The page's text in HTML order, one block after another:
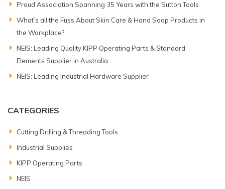
Proud Association Spanning 35 Years with the Sutton Tools
What’s all the Fuss About Skin Care & Hand Soap Products in
the Workplace?
NEIS: Leading Quality KIPP Operating Parts & Standard
Elements Supplier in Australia
NEIS: Leading Industrial Hardware Supplier
CATEGORIES
Cutting Drilling & Threading Tools
Industrial Supplies
KIPP Operating Parts
NEIS